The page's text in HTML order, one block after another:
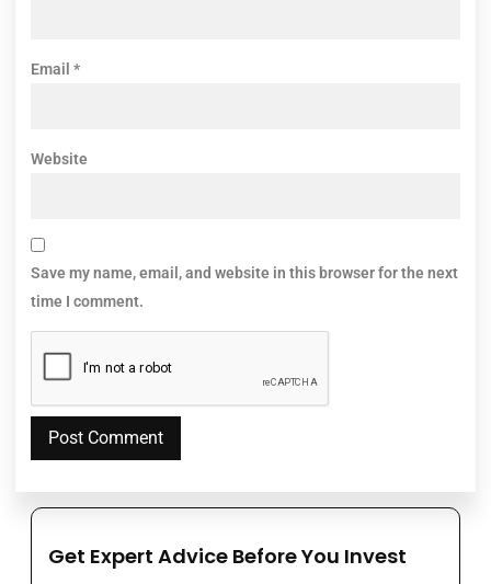
Get Expert Advice Before You Invest
Email *
Website
Save my name, email, and website in this browser for the next
time I comment.